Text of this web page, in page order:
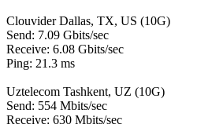
Clouvider Dallas, TX, US (10G)
Send: 7.09 Gbits/sec
Receive: 6.08 Gbits/sec
Ping: 21.3 ms
Uztelecom Tashkent, UZ (10G)
Send: 554 Mbits/sec
Receive: 630 Mbits/sec